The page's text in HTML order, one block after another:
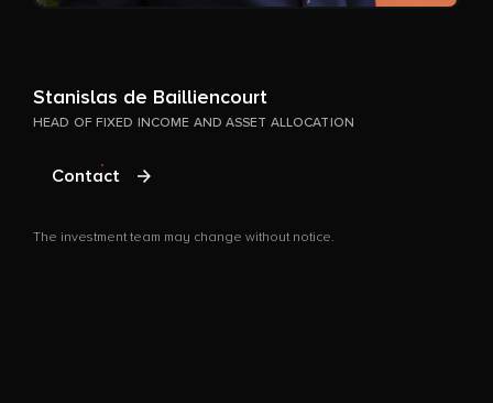
Stanislas de Bailliencourt
HEAD OF FIXED INCOME AND ASSET ALLOCATION
Contact
The investment team may change without notice.